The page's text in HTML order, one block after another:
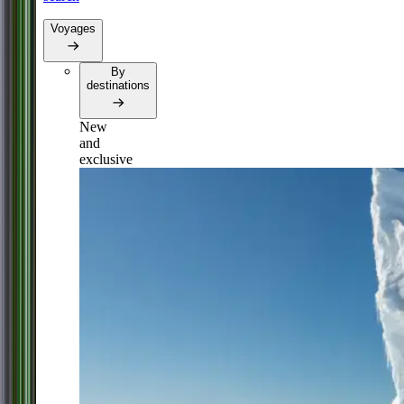
Voyages
By
destinations
New
and
exclusive